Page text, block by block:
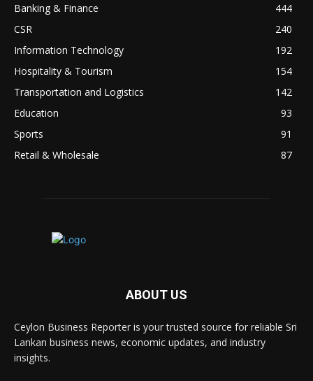
Banking & Finance
444
CSR
240
Information Technology
192
Hospitality & Tourism
154
Transportation and Logistics
142
Education
93
Sports
91
Retail & Wholesale
87
ABOUT US
Ceylon Business Reporter is your trusted source for reliable Sri
Lankan business news, economic updates, and industry
insights.